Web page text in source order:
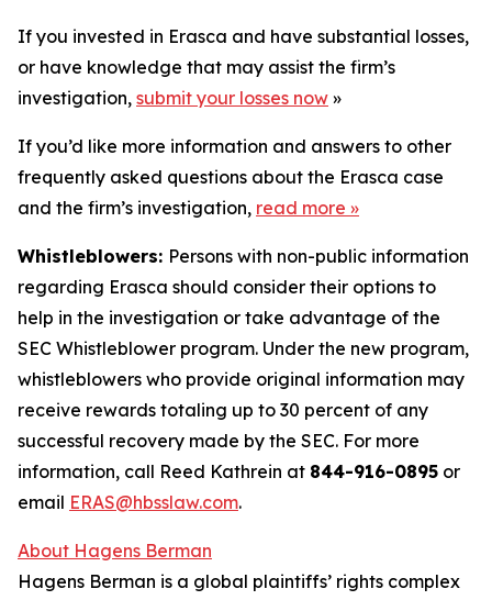
If you invested in Erasca and have substantial losses,
or have knowledge that may assist the firm’s
investigation, submit your losses now »
If you’d like more information and answers to other
frequently asked questions about the Erasca case
and the firm’s investigation, read more »
Whistleblowers: Persons with non-public information
regarding Erasca should consider their options to
help in the investigation or take advantage of the
SEC Whistleblower program. Under the new program,
whistleblowers who provide original information may
receive rewards totaling up to 30 percent of any
successful recovery made by the SEC. For more
information, call Reed Kathrein at 844-916-0895 or
email ERAS@hbsslaw.com.
About Hagens Berman
Hagens Berman is a global plaintiffs’ rights complex